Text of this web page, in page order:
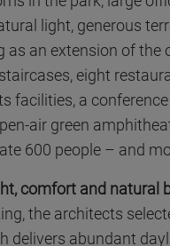
light, generous
as an extension of the
eight
facilities, a
air green
600 people – and
comfort and natural
the architects
delivers abundant